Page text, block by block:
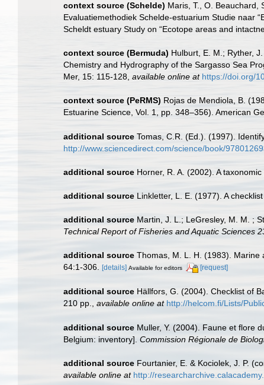
context source (Schelde) Maris, T., O. Beauchard,
Evaluatiemethodiek Schelde-estuarium Studie naar
Scheldt estuary Study on “Ecotope areas and
context source (Bermuda) Hulburt, E. M.; Ryther,
Chemistry and Hydrography of the Sargasso Sea
Mer, 15: 115-128 available online at https://doi.org/
context source (PeRMS) Rojas de Mendiola, B.
Estuarine Science, Vol. 1, pp. 348–356). American
additional source Tomas, C.R. (Ed.). (1997).
http://www.sciencedirect.com/science/book/
additional source Horner, R. A. (2002). A
additional source Linkletter, L. E. (1977). A
additional source Martin, J. L.; LeGresley, M. M. ;
Technical Report of Fisheries and Aquatic Sciences
additional source Thomas, M. L. H. (1983). Marine
64:1-306. [details] Available for editors [request]
additional source Hällfors, G. (2004). Checklist of
210 pp.
available online at http://helcom.fi/Lists/
additional source Muller, Y. (2004). Faune et flore
Belgium: inventory]. Commission Régionale de
additional source Fourtanier, E. & Kociolek, J. P.
available online at http://